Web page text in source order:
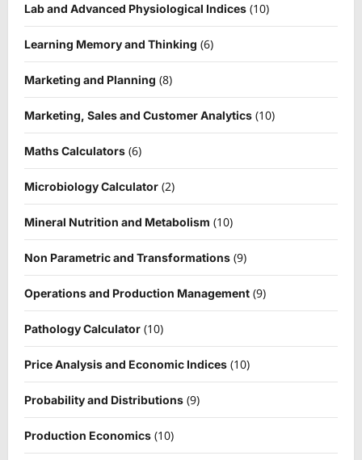
Lab and Advanced Physiological Indices (10)
Learning Memory and Thinking (6)
Marketing and Planning (8)
Marketing, Sales and Customer Analytics (10)
Maths Calculators (6)
Microbiology Calculator (2)
Mineral Nutrition and Metabolism (10)
Non Parametric and Transformations (9)
Operations and Production Management (9)
Pathology Calculator (10)
Price Analysis and Economic Indices (10)
Probability and Distributions (9)
Production Economics (10)